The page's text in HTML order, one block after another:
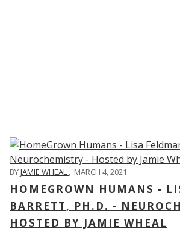
BYJAMIE WHEAL , MARCH 4, 2021
HOMEGROWN HUMANS -
BARRETT, PH.D. -
HOSTED BY JAMIE WHEAL